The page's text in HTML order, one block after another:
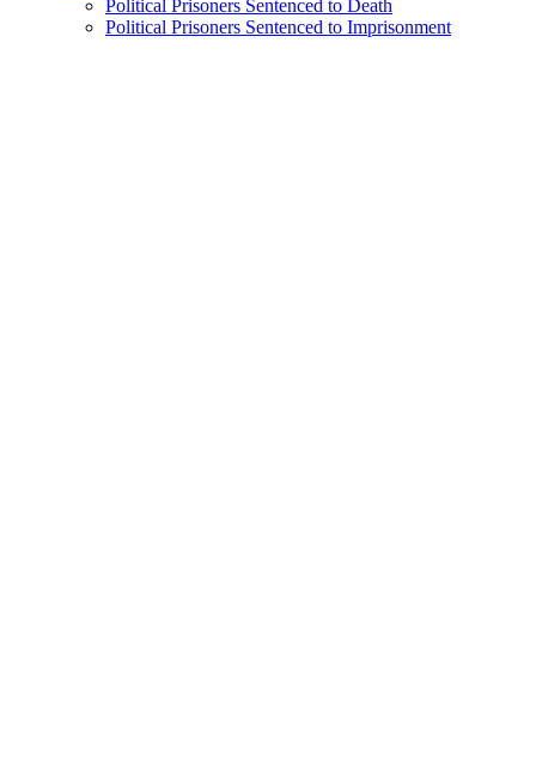
Political Prisoners Sentenced to Death
Political Prisoners Sentenced to Imprisonment